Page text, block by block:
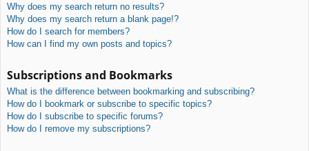
Why does my search return no results?
Why does my search return a blank page!?
How do I search for members?
How can I find my own posts and topics?
Subscriptions and Bookmarks
What is the difference between bookmarking and subscribing?
How do I bookmark or subscribe to specific topics?
How do I subscribe to specific forums?
How do I remove my subscriptions?